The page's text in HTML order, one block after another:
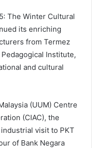
The Winter Cultural
its enriching
from Termez
Institute,
and cultural
(UUM) Centre
(CIAC), the
visit to PKT
of Bank Negara